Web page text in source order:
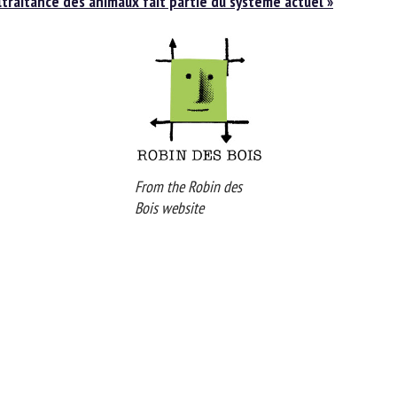
From the Robin des
Bois website